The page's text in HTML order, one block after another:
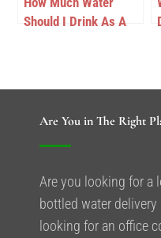
Should I Drink As A
Are You in The Right
Are you looking for a
bottled water delivery
looking for an office